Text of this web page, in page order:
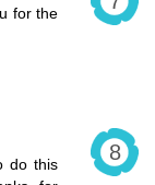
for the
do this